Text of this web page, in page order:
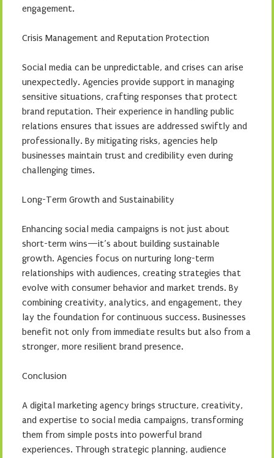
engagement.
Crisis Management and Reputation Protection
Social media can be unpredictable, and crises can arise
unexpectedly. Agencies provide support in managing
sensitive situations, crafting responses that protect
brand reputation. Their experience in handling public
relations ensures that issues are addressed swiftly and
professionally. By mitigating risks, agencies help
businesses maintain trust and credibility even during
challenging times.
Long-Term Growth and Sustainability
Enhancing social media campaigns is not just about
short-term wins—it’s about building sustainable
growth. Agencies focus on nurturing long-term
relationships with audiences, creating strategies that
evolve with consumer behavior and market trends. By
combining creativity, analytics, and engagement, they
lay the foundation for continuous success. Businesses
benefit not only from immediate results but also from a
stronger, more resilient brand presence.
Conclusion
A digital marketing agency brings structure, creativity,
and expertise to social media campaigns, transforming
them from simple posts into powerful brand
experiences. Through strategic planning, audience